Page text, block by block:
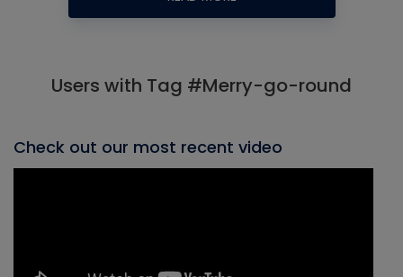
Users with Tag #Merry-go-round
Check out our most recent video